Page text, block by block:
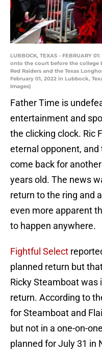
LUBBOCK, TEXAS - FEBRUARY
onto the court before the college
Red Raiders and the Texas
February 01, 2022 in Lubbock,
Images)
Father Time is
entertainment and
the clicking clock. Ric
eternal opponent,
come back for
years old. The news
return to the ring and
even more apparent
to happen anywhere.
Fightful Select
planned return but
Ricky Steamboat was
return. According to
for Steamboat and
but not in a one-on-
planned for July 31 in